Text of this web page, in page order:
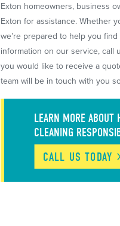
Exton homeowners, business
Exton for assistance. Whether
we’re prepared to help you
information on our service, call
you would like to receive a
team will be in touch with you
LEARN MORE ABOUT
CLEANING
CALL USTODAY